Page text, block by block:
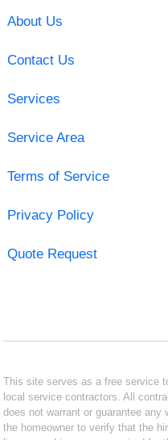
About Us
Contact Us
Services
Service Area
Terms of Service
Privacy Policy
Quote Request
This site serves as a free service
local service contractors. All
does not warrant or guarantee
the homeowner to verify that the